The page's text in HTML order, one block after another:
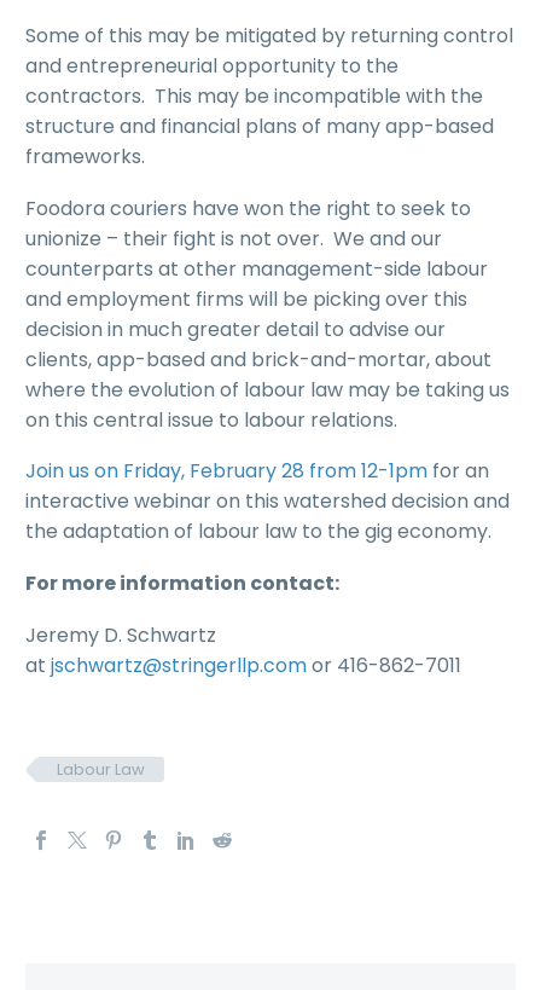
Some of this may be mitigated by returning control
and entrepreneurial opportunity to the
contractors. This may be incompatible with the
structure and financial plans of many app-based
frameworks.
Foodora couriers have won the right to seek to
unionize – their fight is not over. We and our
counterparts at other management-side labour
and employment firms will be picking over this
decision in much greater detail to advise our
clients, app-based and brick-and-mortar, about
where the evolution of labour law may be taking us
on this central issue to labour relations.
Join us on Friday, February 28 from 12-1pm for an
interactive webinar on this watershed decision and
the adaptation of labour law to the gig economy.
For more information contact:
Jeremy D. Schwartz
at jschwartz@stringerllp.comor 416-862-7011
Labour Law